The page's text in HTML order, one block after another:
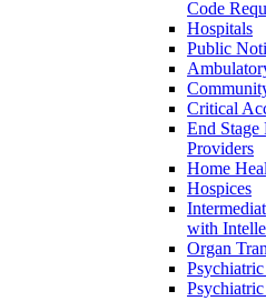
Code
Hospitals
Public
Critical
End Stage
Providers
Home
Hospices
with
Organ